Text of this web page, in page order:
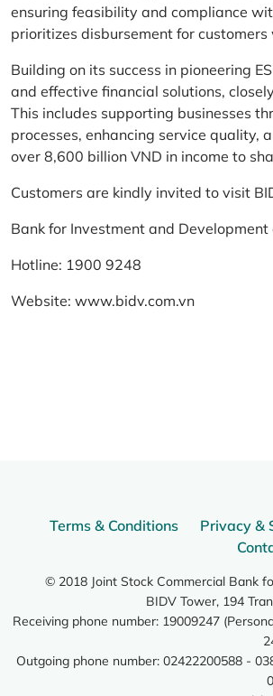
ensuring feasibility and compliance
prioritizes disbursement for
Building on its success in pioneering
and effective financial solutions,
This includes supporting businesses
processes, enhancing service quality,
over 8,600 billion VND in income to
Customers are kindly invited to visit
Bank for Investment and Development
Hotline: 1900 9248
Website: www.bidv.com.vn
Terms & Conditions Privacy &
© 2018 Joint Stock Commercial Bank
BIDV Tower, 194
Receiving phone number: 19009247
Outgoing phone number: 02422200588 -